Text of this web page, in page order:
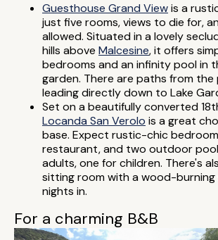
Guesthouse Grand Viewis a
just five rooms, views to die for,
allowed. Situated in a lovely
hills above Malcesine, it offers
bedrooms and an infinity pool in
garden. There are paths from
leading directly down to Lake
Set on a beautifully converted
Locanda San Verolo is a great
base. Expect rustic-chic
restaurant, and two outdoor
adults, one for children. There's
sitting room with a wood-
nights in.
For a charming B&B